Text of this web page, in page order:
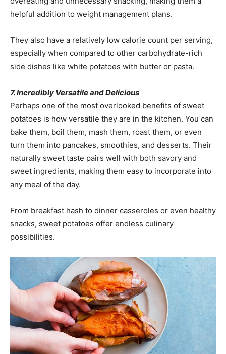
helpful addition to weight management plans.
They also have a relatively low calorie count per serving,
especially when compared to other carbohydrate-rich
side dishes like white potatoes with butter or pasta.
7. Incredibly Versatile and Delicious
Perhaps one of the most overlooked benefits of sweet
potatoes is how versatile they are in the kitchen. You can
bake them, boil them, mash them, roast them, or even
turn them into pancakes, smoothies, and desserts. Their
naturally sweet taste pairs well with both savory and
sweet ingredients, making them easy to incorporate into
any meal of the day.
From breakfast hash to dinner casseroles or even healthy
snacks, sweet potatoes offer endless culinary
possibilities.